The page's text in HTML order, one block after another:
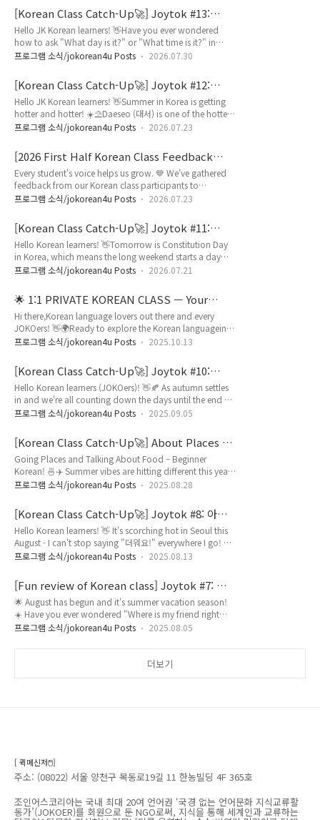
excited to share a brand-new series with you starting
next week! ✨Now, let's enjoy our final JoyTalk together!
Have you ever visited a Korean cafe and wondered how
to order in K..
[Korean Class Catch-Up🚀] Joytok #13:
How to Say DATES in Korean / 날짜와 시간
표현
Hello JK Korean learners! 👋Have you ever wondered
how to ask "What day is it?" or "What time is it?" in
Korean? 📅 ⏰Knowing how to talk about dates, days of
Korea.Whether you're making an appointment, going to
class, or meeting friends, these expressions are used all
the time!In today's JoyTalk, you'll learn useful Korean
expressions..
프로그램 소식/jokorean4u Posts 2026.07.30
[Korean Class Catch-Up🚀] Joytok #12:
Korean Summer Weather & Traditions / 날
씨 표현
Hello JK Korean learners! 👋Summer in Korea is getting
hotter and hotter! ☀️⛱️Daeseo (대서) is one of the hottest
days of the year, while Jungbok (중복) is a traditional
such as samgyetang (삼계탕) to beat the heat. 🍉🍗But
do you know how to explain what you do because it is
hot in Korean?Using the grammar pattern ‘-아서/어서’,
you can easily connect a re..
프로그램 소식/jokorean4u Posts 2026.07.23
[2026 First Half Korean Class Feedback
Report] Your Voice 📢, Our Growth🌱
Every student's voice helps us grow. 💙 We've gathered
feedback from our Korean class participants to
explore:✨ How we can improve✨ Why learners chose
they'd love to join✨ Learning tools they want✨ What
makes our classes special From valuable suggestions to
inspiring success stories, every piece of feedback helps us
create a better Korean learn..
프로그램 소식/jokorean4u Posts 2026.07.23
[Korean Class Catch-Up🚀] Joytok #11:
Weekend Activities in Korean / 주말 표현
Hello Korean learners! 👋Tomorrow is Constitution Day
in Korea, which means the long weekend starts a day
early! Weekends are the perfect time to relax and enjoy
about your weekend in Korean?Whether you're going to
the movies, shopping, or visiting a museum, knowing
where you do something is just as important as knowing
what you do! 🎬 🛍️In..
프로그램 소식/jokorean4u Posts 2026.07.21
🌟 1:1 PRIVATE KOREAN CLASS — Your
Language Journey Starts Here! ✨
Hi there,Korean language lovers out there and every
JOKOers! 👋🌍Ready to explore the Korean languagein a
way that's fun, flexible, and totally customized to YOU?
your schedule, your location, and your level!Whether
you're a complete beginner or aiming for fluency, we've
got your back 💪 💡 Why learn with us?1️⃣ Tailored
Curriculum just fo..
프로그램 소식/jokorean4u Posts 2025.10.13
[Korean Class Catch-Up🚀] Joytok #10:
Native Numbers & Counters / 한국어로 숫자
개수 세기
Hello Korean learners (JOKOers)! 👋🍂 As autumn settles
in and we're all counting down the days until the end of
the year, have you ever wondered how Koreans actually
3), there's a whole other number system that native
speakers use daily! 🤯 From counting apples at the
market to telling your age, Korean native numbers (하나,
둘, 셋) work completel..
프로그램 소식/jokorean4u Posts 2025.09.05
[Korean Class Catch-Up🚀] About Places &
Food
Going Places and Talking About Food – Beginner
Korean! 🍜✈️ Summer vibes are hitting different this year,
and Korean food is absolutely everywhere! 🌞 Whether
confidently order at your local Korean BBQ spot,
knowing how to talk about food and places in Korean
is a total game-changer. 🥢 We've all been there –
pointing at menu pictures and hoping ..
프로그램 소식/jokorean4u Posts 2025.08.28
[Korean Class Catch-Up🚀] Joytok #8: 아요/
어요, 을/를, 기본동사
Hello Korean learners! 👋 It's scorching hot in Seoul this
August - I can't stop saying "더워요!" everywhere I go! 🥵
☀️Have you ever wondered why some Korean sentences
when the words are correct? 🤔 The secret lies in three
fundamental patterns that native speakers use
unconsciously hundreds of times every day. Whether
you're ordering iced cof..
프로그램 소식/jokorean4u Posts 2025.08.13
[Fun review of Korean class] Joytok #7: 이/
그/저, -에 있다/없다
🌟 August has begun and it's summer vacation season!
☀️ Have you ever wondered "Where is my friend right
now?" during this holiday time? 🤔 Today's Joytok will
그/저 with -에 있다/없다 to express where things are. For
프로그램 소식/jokorean4u Posts 2025.08.05
더보기
[ 퀵메신저🖱️]
주소: (08022) 서울 양천구 목동로19길 11 한농빌딩 4F 365호
조인어스코리아는 국내 최대 20여 언어권 ‘국경 없는 언어문화 지식교류활
동가’(JOKOER)를 회원으로 둔 NGO로써, 지식을 통해 세계인과 교류하는